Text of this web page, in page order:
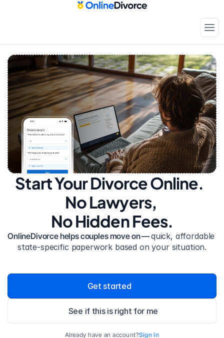
Start Your Divorce Online.
No Lawyers,
No Hidden Fees.
OnlineDivorce helps couples move on — quick, affordable
state-specific paperwork based on your situation.
Get started
See if this is right for me
Already have an account?Sign In